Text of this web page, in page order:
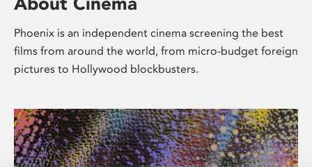
Phoenix is an independent cinema screening the best
films from around the world, from micro-budget foreign
pictures to Hollywood blockbusters.